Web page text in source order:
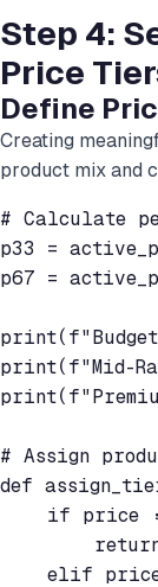
Step 4:
Price
Define
Creating
product mix and
# Calculate
p33 =
p67 =
print(f"Mid-
# Assign
def
if price
elif